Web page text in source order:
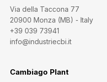
Via della Taccona 77
20900 Monza (MB) - Italy
+39 039 73941
info@industriecbi.it
Cambiago Plant